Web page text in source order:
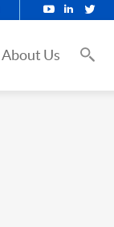
About Us